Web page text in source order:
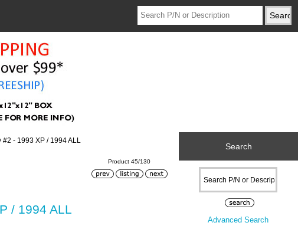
- 1993 XP / 1994 ALL
Product 45/130
/ 1994 ALL
Search
Advanced Search